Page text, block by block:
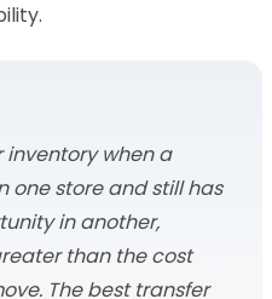
inventory when a
one store and still has
in another,
than the cost
The best transfer